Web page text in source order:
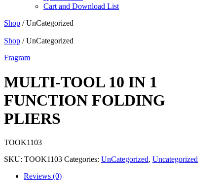
Cart and Download List
Shop / UnCategorized
Shop / UnCategorized
Fragram
MULTI-TOOL 10 IN 1
FUNCTION FOLDING
PLIERS
TOOK1103
SKU: TOOK1103 Categories: UnCategorized, Uncategorized
Reviews (0)